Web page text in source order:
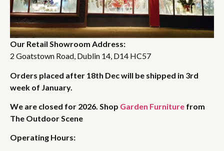
Our Retail Showroom Address:
2 Goatstown Road, Dublin 14, D14 HC57
Orders placed after 18th Dec will be shipped in 3rd
week of January.
We are closed for 2026. Shop Garden Furniture from
The Outdoor Scene
Operating Hours: